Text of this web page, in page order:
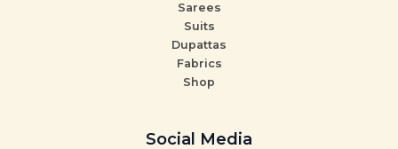
Sarees
Suits
Dupattas
Fabrics
Shop
Social Media